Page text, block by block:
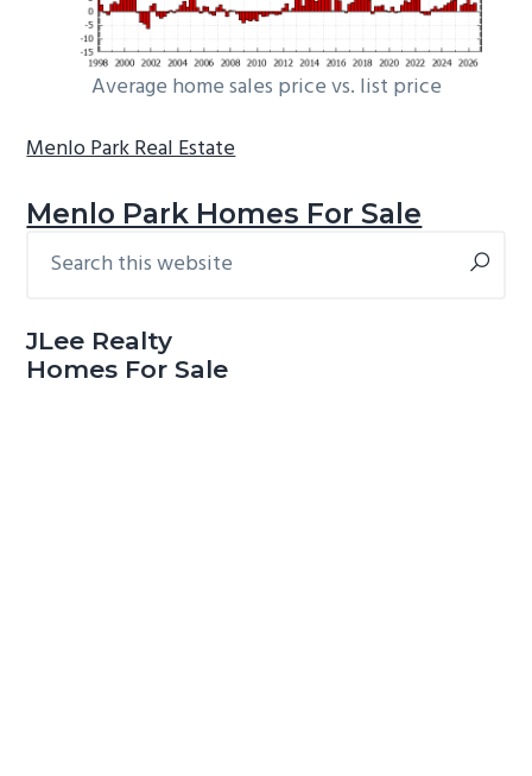
Average home sales price vs. list price
Menlo Park Real Estate
Menlo Park Homes For Sale
Primary
this
JLee Realty
Homes For Sale